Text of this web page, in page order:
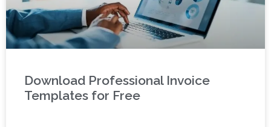
Download Professional Invoice
Templates for Free